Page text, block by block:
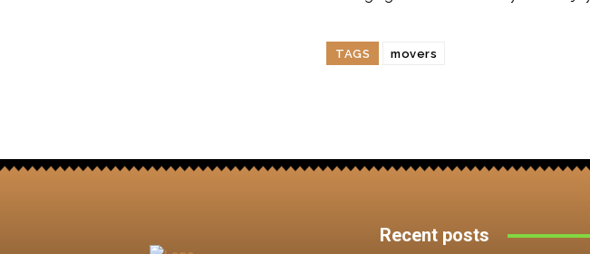
TAGS movers
Recent posts